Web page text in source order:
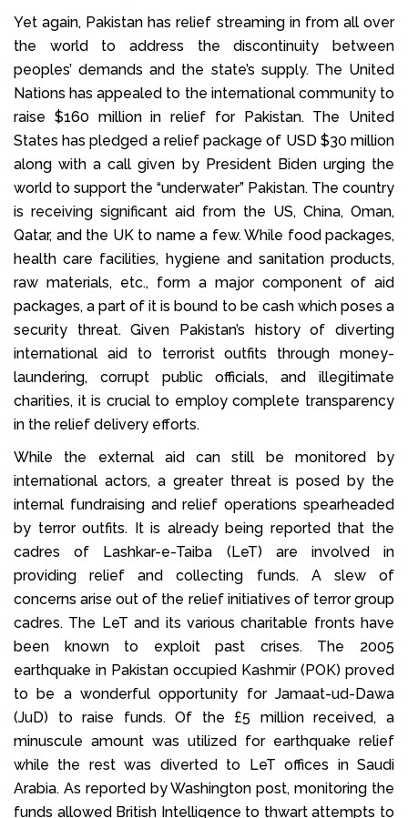
Yet again, Pakistan has relief streaming in from all over
the world to address the discontinuity between
peoples’ demands and the state’s supply. The United
Nations has appealed to the international community to
raise $160 million in relief for Pakistan. The United
States has pledged a relief package of USD $30 million
along with a call given by President Biden urging the
world to support the “underwater” Pakistan. The country
is receiving significant aid from the US, China, Oman,
Qatar, and the UK to name a few. While food packages,
health care facilities, hygiene and sanitation products,
raw materials, etc., form a major component of aid
packages, a part of it is bound to be cash which poses a
security threat. Given Pakistan’s history of diverting
international aid to terrorist outfits through money-
laundering, corrupt public officials, and illegitimate
charities, it is crucial to employ complete transparency
in the relief delivery efforts.
While the external aid can still be monitored by
international actors, a greater threat is posed by the
internal fundraising and relief operations spearheaded
by terror outfits. It is already being reported that the
cadres of Lashkar-e-Taiba (LeT) are involved in
providing relief and collecting funds. A slew of
concerns arise out of the relief initiatives of terror group
cadres. The LeT and its various charitable fronts have
been known to exploit past crises. The 2005
earthquake in Pakistan occupied Kashmir (POK) proved
to be a wonderful opportunity for Jamaat-ud-Dawa
(JuD) to raise funds. Of the £5 million received, a
minuscule amount was utilized for earthquake relief
while the rest was diverted to LeT offices in Saudi
Arabia. As reported by Washington post, monitoring the
funds allowed British Intelligence to thwart attempts to